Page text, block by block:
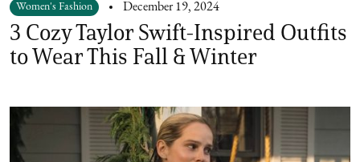
Women's Fashion December 19, 2024
3 Cozy Taylor Swift-Inspired Outfits
to Wear This Fall & Winter